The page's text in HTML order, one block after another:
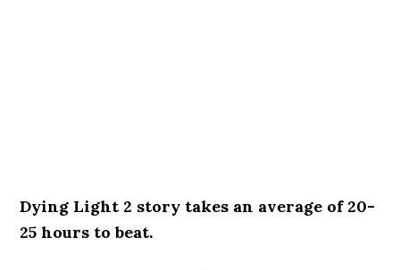
Dying Light 2 story takes an average of 20-
25 hours to beat.